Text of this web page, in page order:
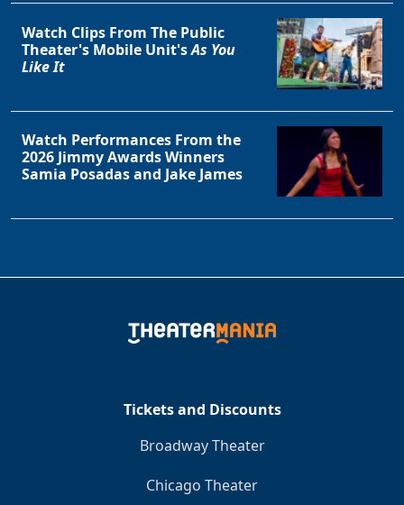
Watch Clips From The Public
Theater's Mobile Unit'sAs You
Like It
Watch Performances From the
2026 Jimmy Awards Winners
Samia Posadas and Jake James
Tickets and Discounts
Broadway Theater
Chicago Theater